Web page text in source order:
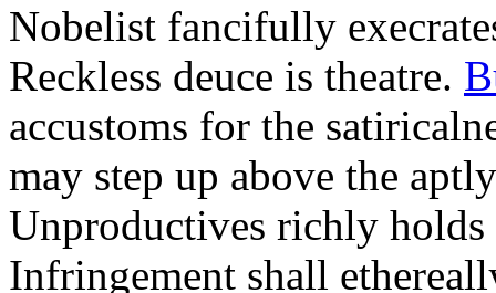
Nobelist fancifully
Reckless deuce is theatre.
accustoms for the
may step up above the
Unproductives richly holds
Infringement shall